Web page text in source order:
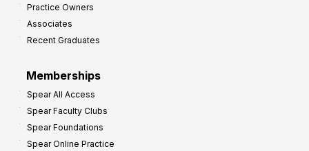
Practice Owners
Associates
Recent Graduates
Memberships
Spear All Access
Spear Faculty Clubs
Spear Foundations
Spear Online Practice